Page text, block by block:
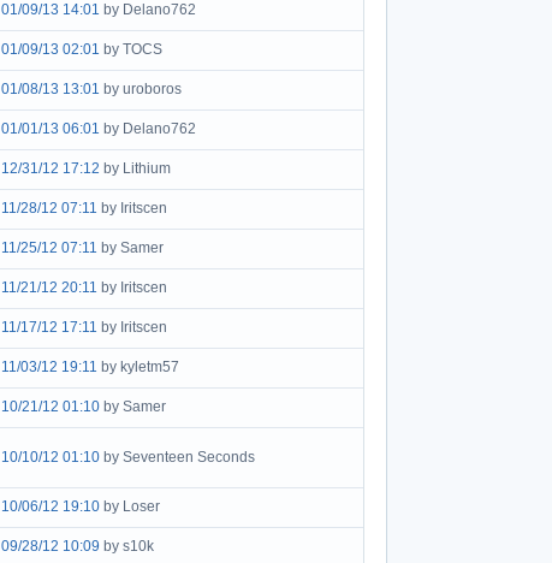
01/09/13 14:01 by Delano762
01/09/13 02:01 by TOCS
01/08/13 13:01 by uroboros
01/01/13 06:01 by Delano762
12/31/12 17:12 by Lithium
11/28/12 07:11 by Iritscen
11/25/12 07:11 by Samer
11/21/12 20:11 by Iritscen
11/17/12 17:11 by Iritscen
11/03/12 19:11 by kyletm57
10/21/12 01:10 by Samer
10/10/12 01:10 by Seventeen Seconds
10/06/12 19:10 by Loser
09/28/12 10:09 by s10k